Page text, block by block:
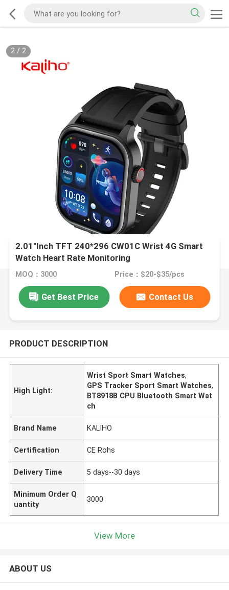
2/ 2
2.01"Inch TFT 240*296 CW01C Wrist 4G Smart
Watch Heart Rate Monitoring
MOQ：3000 Price：$20-$35/pcs
Get Best Price Contact Us
PRODUCT DESCRIPTION
High Light:
Wrist Sport Smart Watches,
GPS Tracker Sport Smart Watches,
BT8918B CPU Bluetooth Smart Wat
ch
Brand Name KALIHO
Certification CE Rohs
Delivery Time 5 days--30 days
Minimum Order Q
uantity
3000
View More
ABOUT US